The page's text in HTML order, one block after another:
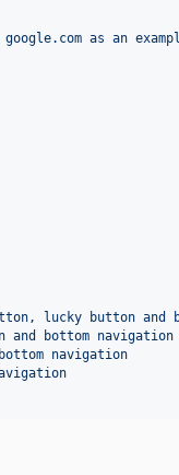
as an
lucky button and
and bottom navigation
navigation